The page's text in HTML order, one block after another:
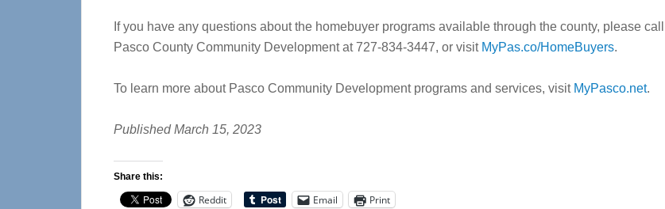
If you have any questions about the homebuyer programs available through the county, please call
Pasco County Community Development at 727-834-3447, or visit MyPas.co/HomeBuyers.
To learn more about Pasco Community Development programs and services, visit MyPasco.net.
Published March 15, 2023
Share this:
Reddit Email Print